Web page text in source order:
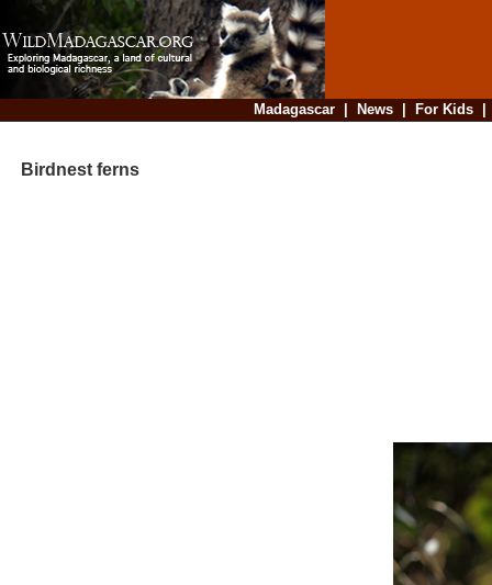
Madagascar| News| For Kids
Birdnest ferns